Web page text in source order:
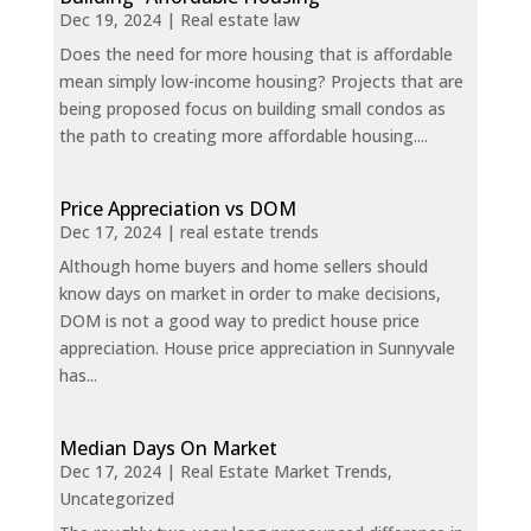
Dec 19, 2024| Real estate law
Does the need for more housing that is affordable
mean simply low-income housing? Projects that are
being proposed focus on building small condos as
the path to creating more affordable housing....
Price Appreciation vs DOM
Dec 17, 2024| real estate trends
Although home buyers and home sellers should
know days on market in order to make decisions,
DOM is not a good way to predict house price
appreciation. House price appreciation in Sunnyvale
has...
Median Days On Market
Dec 17, 2024| Real Estate Market Trends,
Uncategorized